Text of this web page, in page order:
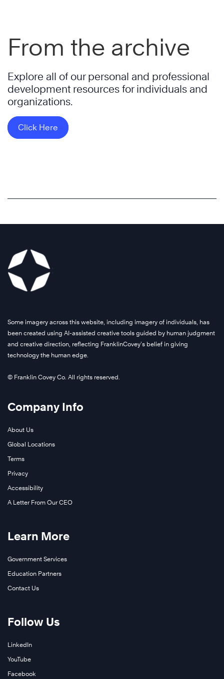
From the archive
Explore all of our personal and professional
development resources for individuals and
organizations.
Click Here
Some imagery across this website, including imagery of individuals, has
been created using AI-assisted creative tools guided by human judgment
and creative direction, reflecting FranklinCovey’s belief in giving
technology the human edge.
© Franklin Covey Co. All rights reserved.
Company Info
About Us
Global Locations
Terms
Privacy
Accessibility
A Letter From Our CEO
Learn More
Government Services
Education Partners
Contact Us
Follow Us
LinkedIn
YouTube
Facebook